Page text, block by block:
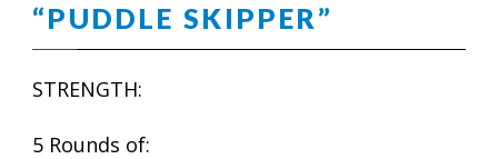
“PUDDLE SKIPPER”
STRENGTH:
5 Rounds of: